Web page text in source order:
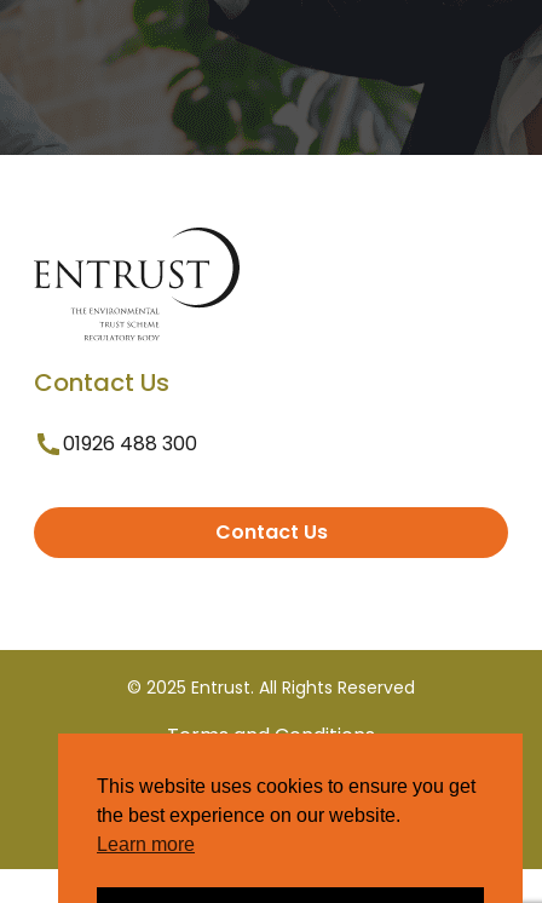
Contact Us
01926 488 300
Contact Us
© 2025 Entrust. All Rights Reserved
Terms and Conditions
Privacy Policy
This website uses cookies to ensure you get
the best experience on our website.
Learn more